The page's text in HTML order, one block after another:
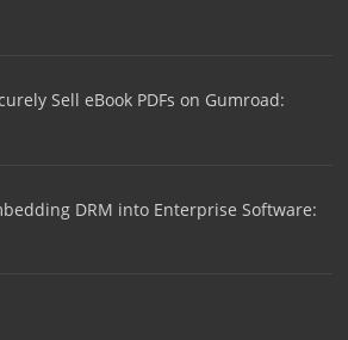
Sell eBook PDFs on Gumroad:
DRM into Enterprise Software: